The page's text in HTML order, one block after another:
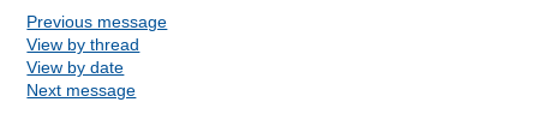
Previous message
View by thread
View by date
Next message